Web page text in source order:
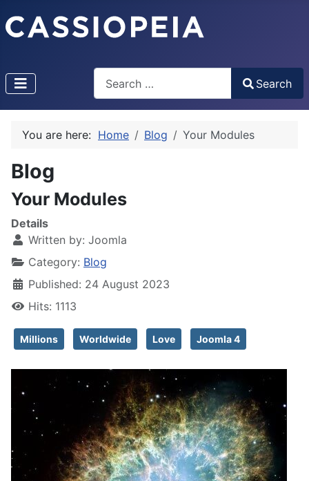
Type 2 or more characters for results.
Search
You are here: Home Blog Your Modules
Blog
Your Modules
Details
Written by: Joomla
Category: Blog
Published: 24 August 2023
Hits: 1113
Millions Worldwide Love Joomla 4